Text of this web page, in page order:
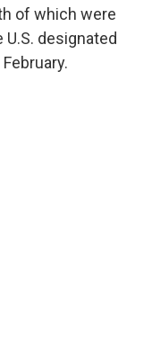
of which were
designated